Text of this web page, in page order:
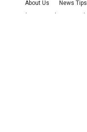
About Us News Tips